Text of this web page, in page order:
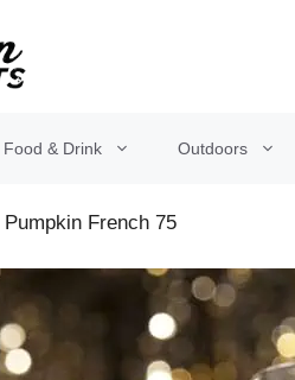
Food & Drink Outdoors
Pumpkin French 75